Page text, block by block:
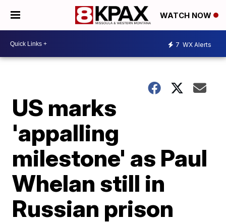
WATCH NOW
7 WX Alerts
US marks
'appalling
milestone' as Paul
Whelan still in
Russian prison